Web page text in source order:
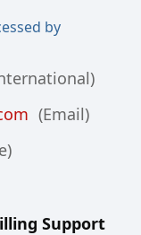
by
(Email)
Support